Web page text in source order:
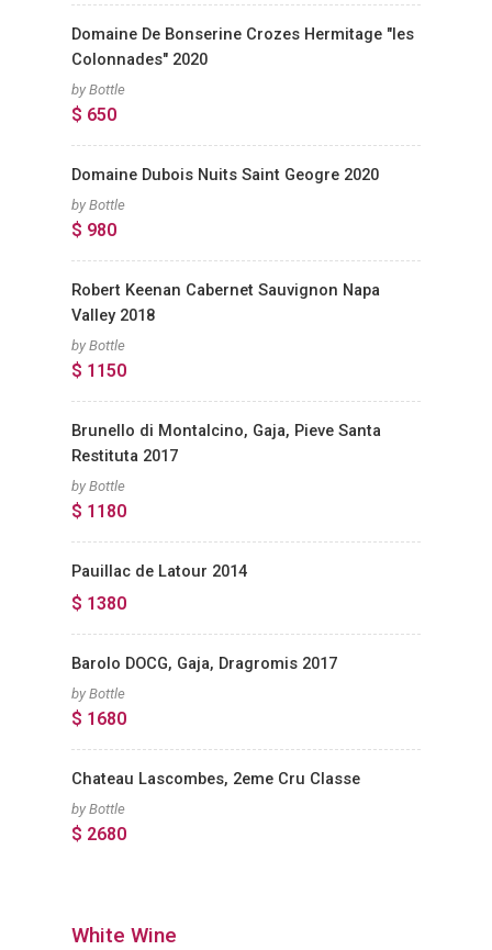
Domaine De Bonserine Crozes Hermitage "les
Colonnades" 2020
by Bottle
$ 650
Domaine Dubois Nuits Saint Geogre 2020
by Bottle
$ 980
Robert Keenan Cabernet Sauvignon Napa
Valley 2018
by Bottle
$ 1150
Brunello di Montalcino, Gaja, Pieve Santa
Restituta 2017
by Bottle
$ 1180
Pauillac de Latour 2014
$ 1380
Barolo DOCG, Gaja, Dragromis 2017
by Bottle
$ 1680
Chateau Lascombes, 2eme Cru Classe
by Bottle
$ 2680
White Wine